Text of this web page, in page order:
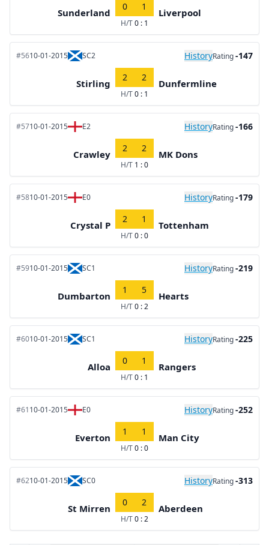
Sunderland
0 1
H/T0 : 1
Liverpool
#5610-01-2015 SC2 HistoryRating-147
Stirling
2 2
H/T0 : 1
Dunfermline
#5710-01-2015 E2 HistoryRating-166
Crawley
2 2
H/T 1 : 0
MK Dons
#5810-01-2015 E0 HistoryRating-179
Crystal P
2 1
H/T0 : 0
Tottenham
#5910-01-2015 SC1 HistoryRating-219
Dumbarton
1 5
H/T0 : 2
Hearts
#6010-01-2015 SC1 HistoryRating-225
Alloa
0 1
H/T0 : 1
Rangers
#6110-01-2015 E0 HistoryRating-252
Everton
1 1
H/T0 : 0
Man City
#6210-01-2015 SC0 HistoryRating-313
St Mirren
0 2
H/T0 : 2
Aberdeen